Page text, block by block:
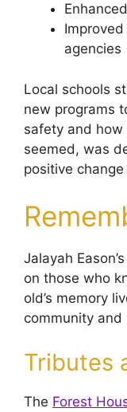
agencies
Local schools
new programs
safety and
seemed, was
positive
Jalayah
on those who
old’s memory
community and
Tributes
The Forest